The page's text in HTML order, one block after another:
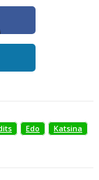
Edo
Katsina